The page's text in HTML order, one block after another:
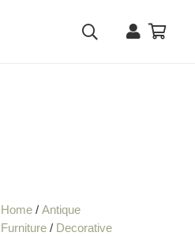
Home /Antique
Furniture / Decorative